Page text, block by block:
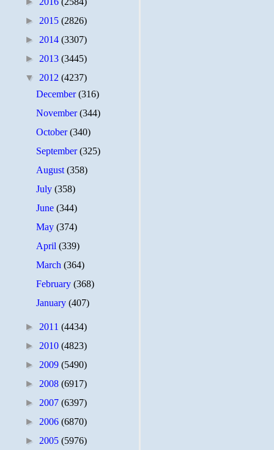
► 2015 (2826)
► 2014 (3307)
► 2013 (3445)
▼ 2012 (4237)
December(316)
November(344)
October(340)
September(325)
August(358)
July(358)
June(344)
May(374)
April(339)
March(364)
February(368)
January(407)
► 2011 (4434)
► 2010 (4823)
► 2009 (5490)
► 2008 (6917)
► 2007 (6397)
► 2006 (6870)
► 2005 (5976)